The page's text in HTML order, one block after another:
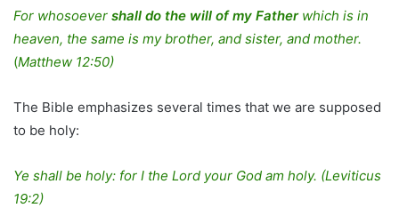
For whosoever shall do the will of my Father which is in
heaven, the same is my brother, and sister, and mother.
(Matthew 12:50)
The Bible emphasizes several times that we are supposed
to be holy:
Ye shall be holy: for I the Lord your God am holy. (Leviticus
19:2)